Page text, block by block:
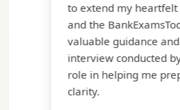
to extend my heartfelt thanks to
and the BankExamsToday team
valuable guidance and support.
interview conducted by them
role in helping me prepare with